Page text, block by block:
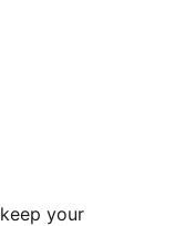
your